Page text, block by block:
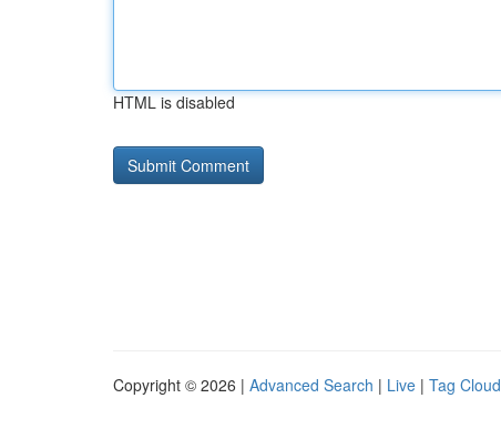
HTML is disabled
Copyright © 2026 | Advanced Search | Live | Tag Cloud